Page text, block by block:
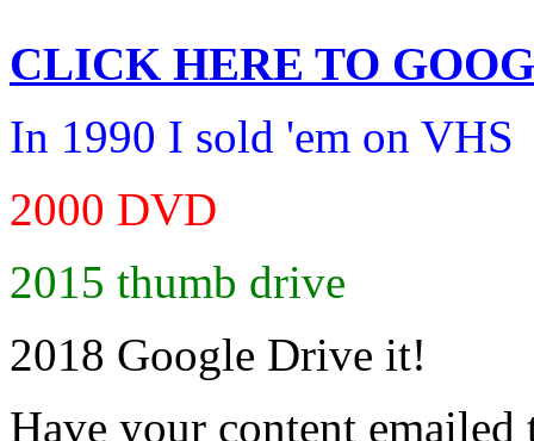
CLICK HERE TO
In 1990 I sold 'em on VHS
2000 DVD
2015 thumb drive
2018 Google Drive it!
Have your content emailed